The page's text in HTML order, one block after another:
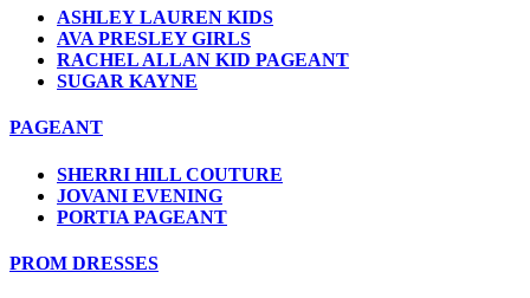
ASHLEY LAUREN KIDS
AVA PRESLEY GIRLS
RACHEL ALLAN KID PAGEANT
SUGAR KAYNE
PAGEANT
SHERRI HILL COUTURE
JOVANI EVENING
PORTIA PAGEANT
PROM DRESSES